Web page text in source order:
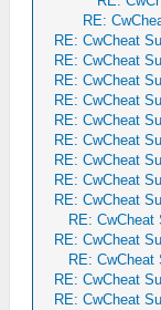
RE:
RE: CwCheat
RE: CwCheat
RE: CwCheat
RE: CwCheat
RE: CwCheat
RE: CwCheat
RE: CwCheat
RE: CwCheat
RE: CwCheat
RE: CwCheat
RE: CwCheat
RE: CwCheat
RE: CwCheat
RE: CwCheat